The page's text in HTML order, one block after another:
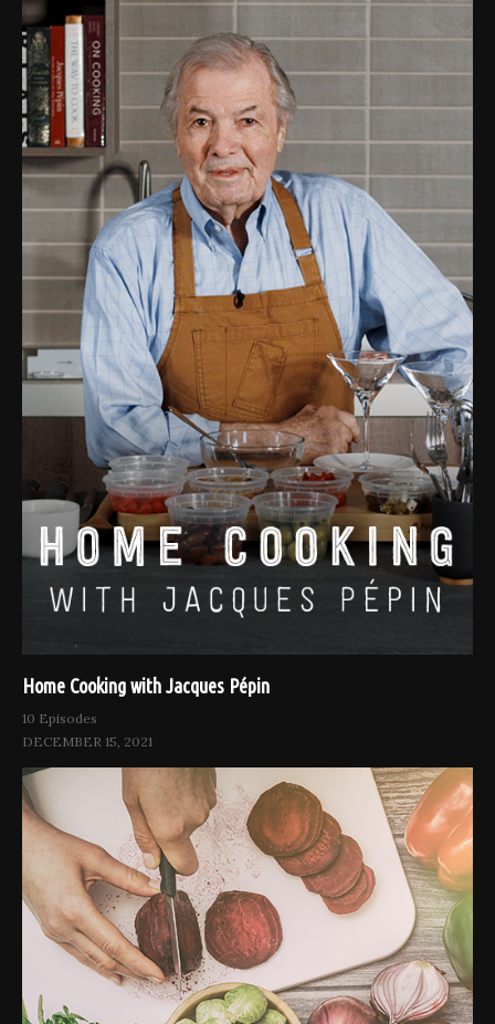
Home Cooking with Jacques Pépin
10 Episodes
DECEMBER 15, 2021